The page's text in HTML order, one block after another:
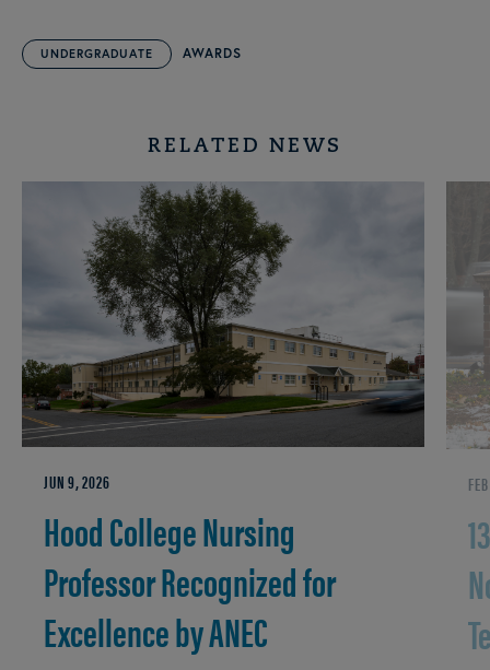
UNDERGRADUATE AWARDS
RELATED NEWS
Hood College Nursing
Professor Recognized for
Excellence by ANEC
JUN 9, 2026